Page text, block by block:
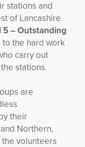
stations and
of Lancashire
5 – Outstanding
to the hard work
carry out
stations.
are
their
Northern,
volunteers